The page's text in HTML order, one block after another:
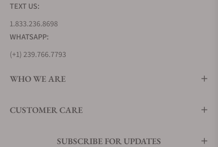
TEXT US:
1.833.236.8698
WHATSAPP:
(+1) 239.766.7793
WHO WE ARE
CUSTOMER CARE
SUBSCRIBE FOR UPDATES